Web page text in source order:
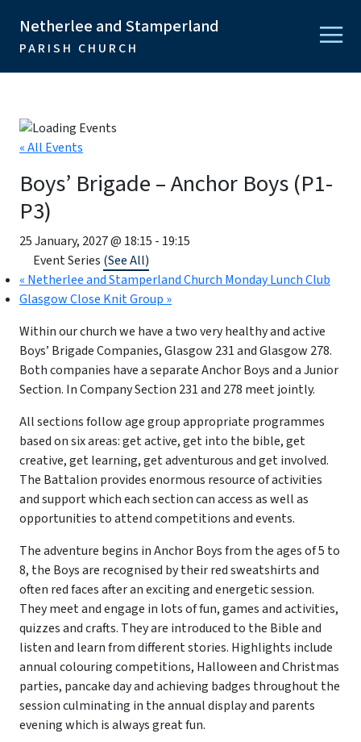
Netherlee and Stamperland
PARISH CHURCH
« All Events
Boys’ Brigade – Anchor Boys (P1-
P3)
25 January, 2027 @ 18:15 - 19:15
Event Series (See All)
« Netherlee and Stamperland Church Monday Lunch Club
Glasgow Close Knit Group »
Within our church we have a two very healthy and active
Boys’ Brigade Companies, Glasgow 231 and Glasgow 278.
Both companies have a separate Anchor Boys and a Junior
Section. In Company Section 231 and 278 meet jointly.
All sections follow age group appropriate programmes
based on six areas: get active, get into the bible, get
creative, get learning, get adventurous and get involved.
The Battalion provides enormous resource of activities
and support which each section can access as well as
opportunities to attend competitions and events.
The adventure begins in Anchor Boys from the ages of 5 to
8, the Boys are recognised by their red sweatshirts and
often red faces after an exciting and energetic session.
They meet and engage in lots of fun, games and activities,
quizzes and crafts. They are introduced to the Bible and
listen and learn from different stories. Highlights include
annual colouring competitions, Halloween and Christmas
parties, pancake day and achieving badges throughout the
session culminating in the annual display and parents
evening which is always great fun.